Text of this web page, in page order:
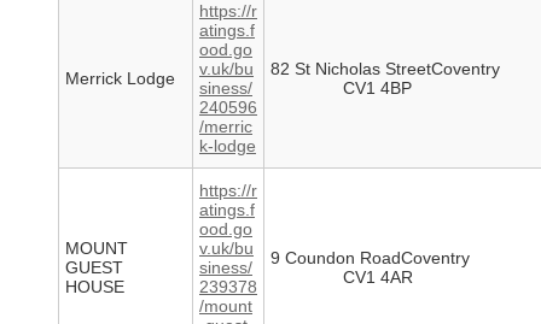
Merrick Lodge
https://r
atings.f
ood.go
v.uk/bu
siness/
240596
/merric
k-lodge
82 St Nicholas StreetCoventry
CV1 4BP
MOUNT
GUEST
HOUSE
https://r
atings.f
ood.go
v.uk/bu
siness/
239378
/mount
9 Coundon RoadCoventry
CV1 4AR